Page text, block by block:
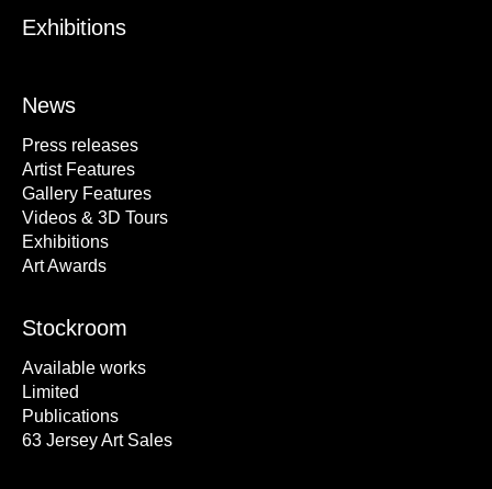
Exhibitions
News
Press releases
Artist Features
Gallery Features
Videos & 3D Tours
Exhibitions
Art Awards
Stockroom
Available works
Limited
Publications
63 Jersey Art Sales